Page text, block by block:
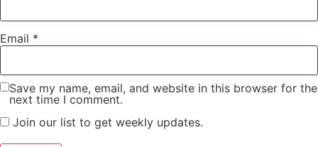
Email *
Save my name, email, and website in this browser for the
next time I comment.
Join our list to get weekly updates.